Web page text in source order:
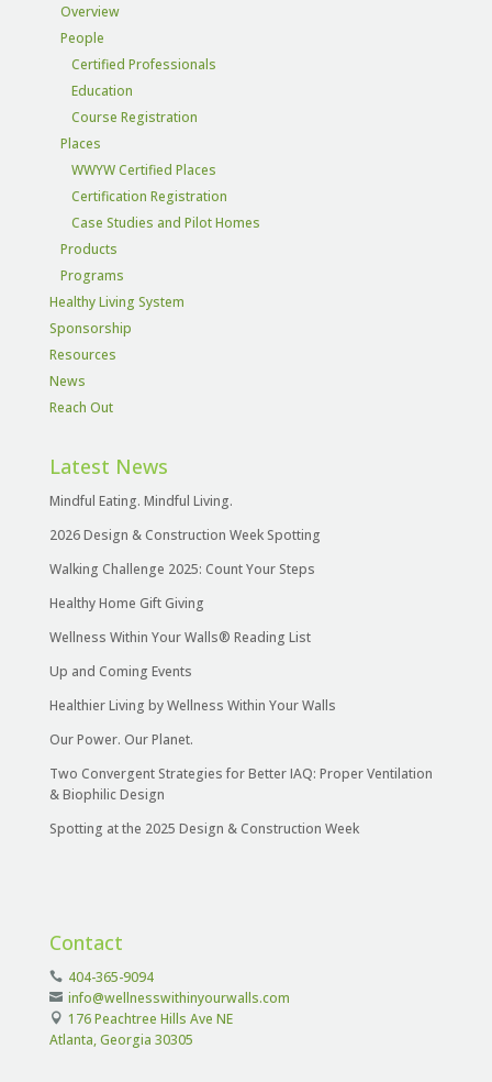
Overview
People
Certified Professionals
Education
Course Registration
Places
WWYW Certified Places
Certification Registration
Case Studies and Pilot Homes
Products
Programs
Healthy Living System
Sponsorship
Resources
News
Reach Out
Latest News
Mindful Eating. Mindful Living.
2026 Design & Construction Week Spotting
Walking Challenge 2025: Count Your Steps
Healthy Home Gift Giving
Wellness Within Your Walls® Reading List
Up and Coming Events
Healthier Living by Wellness Within Your Walls
Our Power. Our Planet.
Two Convergent Strategies for Better IAQ: Proper Ventilation
& Biophilic Design
Spotting at the 2025 Design & Construction Week
Contact
404-365-9094
info@wellnesswithinyourwalls.com
176 Peachtree Hills Ave NE
Atlanta, Georgia 30305